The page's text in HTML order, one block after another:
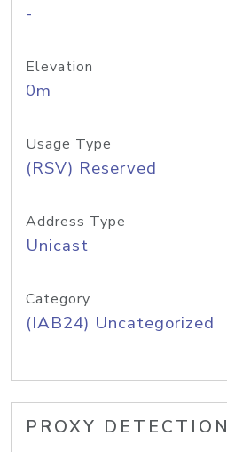
-
Elevation
0m
Usage Type
(RSV) Reserved
Address Type
Unicast
Category
(IAB24) Uncategorized
PROXY DETECTION